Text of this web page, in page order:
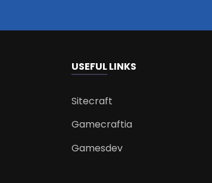
USEFUL LINKS
Sitecraft
Gamecraftia
Gamesdev